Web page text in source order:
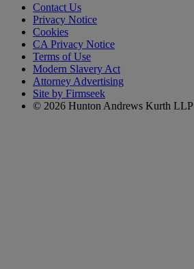
Contact Us
Privacy Notice
Cookies
CA Privacy Notice
Terms of Use
Modern Slavery Act
Attorney Advertising
Site by Firmseek
© 2026 Hunton Andrews Kurth LLP